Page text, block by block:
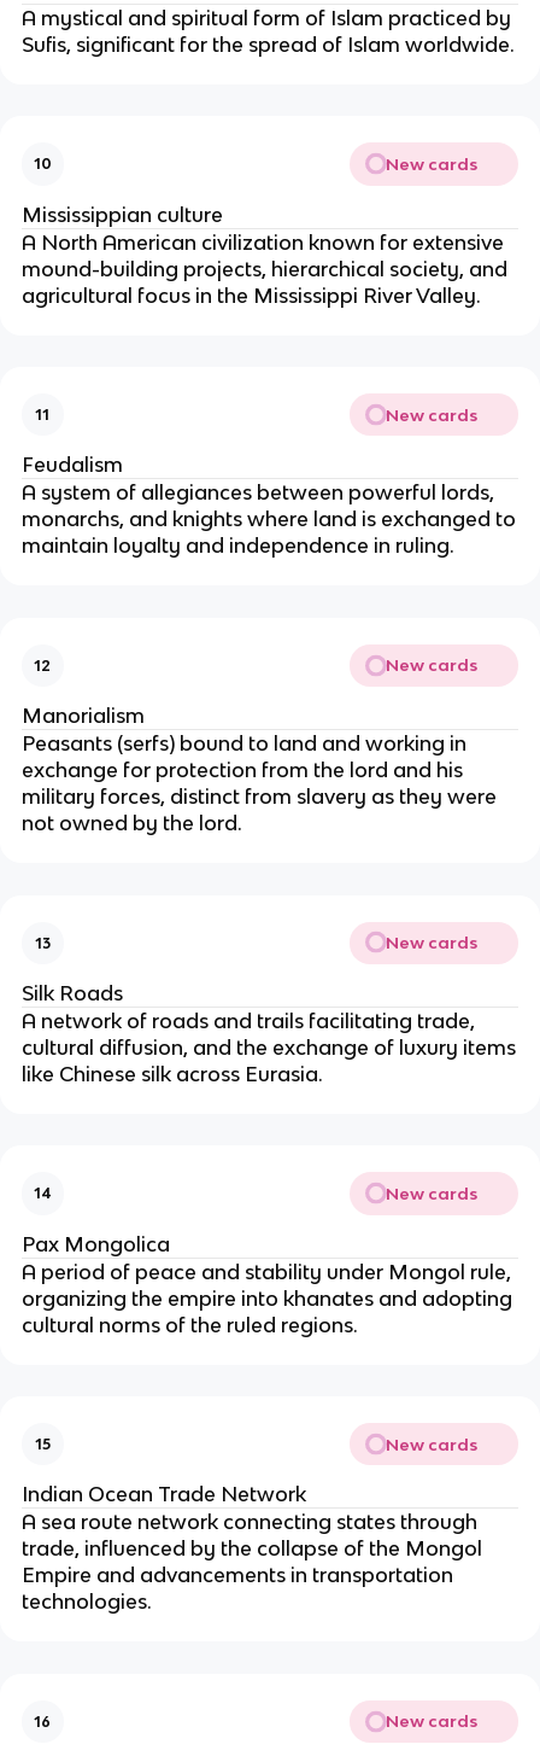
A mystical and spiritual form of Islam practiced by
Sufis, significant for the spread of Islam worldwide.
10 New cards
Mississippian culture
A North American civilization known for extensive
mound-building projects, hierarchical society, and
agricultural focus in the Mississippi River Valley.
11 New cards
Feudalism
A system of allegiances between powerful lords,
monarchs, and knights where land is exchanged to
maintain loyalty and independence in ruling.
12 New cards
Manorialism
Peasants (serfs) bound to land and working in
exchange for protection from the lord and his
military forces, distinct from slavery as they were
not owned by the lord.
13 New cards
Silk Roads
A network of roads and trails facilitating trade,
cultural diffusion, and the exchange of luxury items
like Chinese silk across Eurasia.
14 New cards
Pax Mongolica
A period of peace and stability under Mongol rule,
organizing the empire into khanates and adopting
cultural norms of the ruled regions.
15 New cards
Indian Ocean Trade Network
A sea route network connecting states through
trade, influenced by the collapse of the Mongol
Empire and advancements in transportation
technologies.
16 New cards